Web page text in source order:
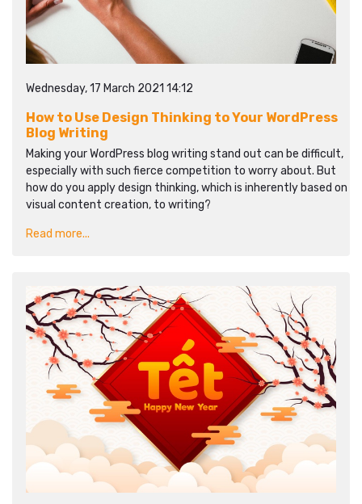
Wednesday, 17 March 2021 14:12
How to Use Design Thinking to Your WordPress
Blog Writing
Making your WordPress blog writing stand out can be difficult,
especially with such fierce competition to worry about. But
how do you apply design thinking, which is inherently based on
visual content creation, to writing?
Read more...